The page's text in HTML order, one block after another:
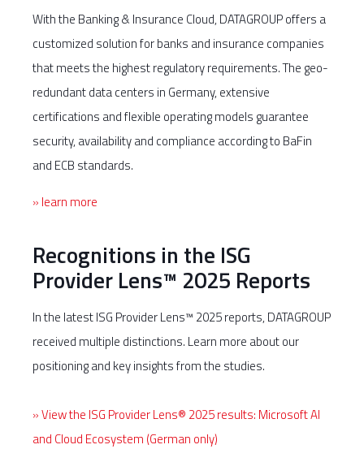
With the Banking & Insurance Cloud, DATAGROUP offers a
customized solution for banks and insurance companies
that meets the highest regulatory requirements. The geo-
redundant data centers in Germany, extensive
certifications and flexible operating models guarantee
security, availability and compliance according to BaFin
and ECB standards.
» learn more
Recognitions in the ISG
Provider Lens™ 2025 Reports
In the latest ISG Provider Lens™ 2025 reports, DATAGROUP
received multiple distinctions. Learn more about our
positioning and key insights from the studies.
» View the ISG Provider Lens® 2025 results: Microsoft AI
and Cloud Ecosystem (German only)